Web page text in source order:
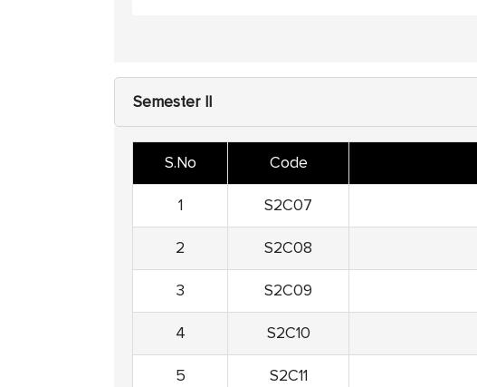
Semester II
S.No Code
1 S2C07
2 S2C08
3 S2C09
4 S2C10
5 S2C11